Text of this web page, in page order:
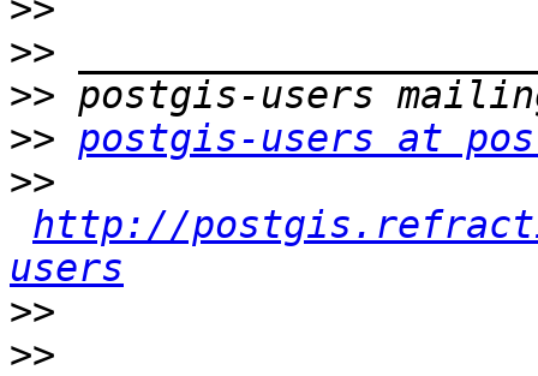
>>
>>
>>
>> postgis-users at
>>
http://
users
>>
>>